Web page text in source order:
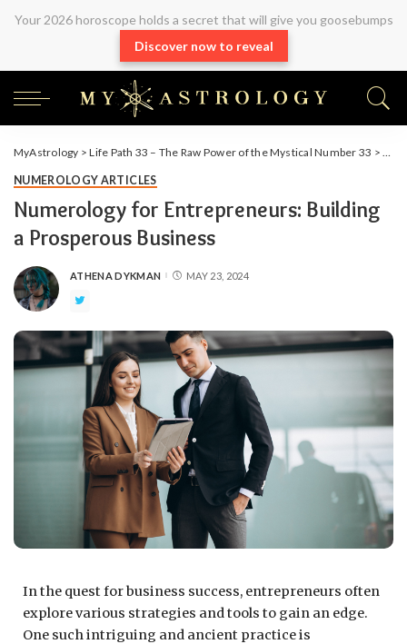
Your 2026 horoscope holds a secret that will give you goosebumps
Discover now to reveal
MyAstrology >Life Path 33 – The Raw Power of the Mystical Number 33 >
NUMEROLOGY ARTICLES
Numerology for Entrepreneurs: Building
a Prosperous Business
ATHENA DYKMAN MAY 23, 2024
In the quest for business success, entrepreneurs often
explore various strategies and tools to gain an edge.
One such intriguing and ancient practice is